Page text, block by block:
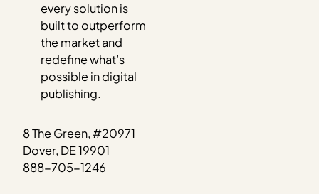
every solution is
built to outperform
the market and
redefine what’s
possible in digital
publishing.
8 The Green, #20971
Dover, DE 19901
888-705-1246